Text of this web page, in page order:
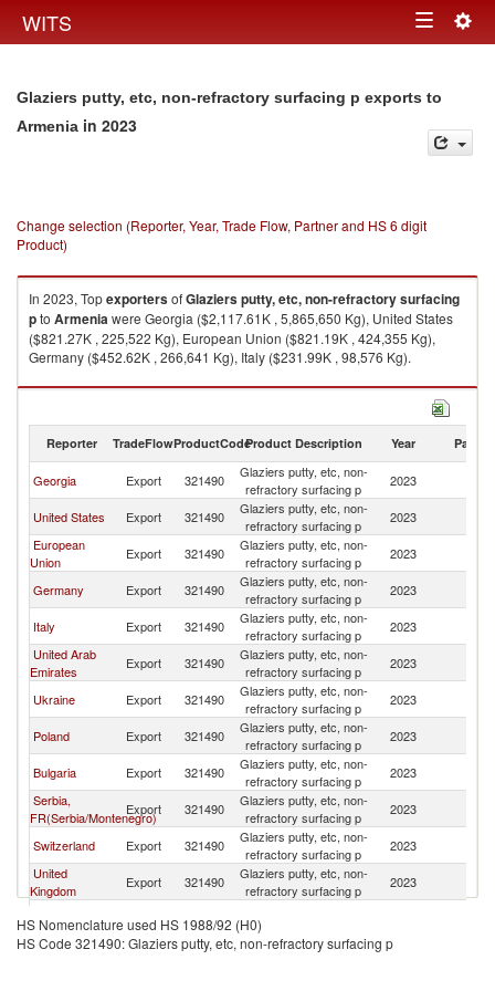
WITS Toggle
Glaziers putty, etc, non-refractory surfacing p exports to
Armenia in 2023
Change selection (Reporter, Year, Trade Flow, Partner and HS 6 digit
Product)
In 2023, TopexportersofGlaziers putty, etc, non-refractory surfacing
pto Armeniawere Georgia ($2,117.61K , 5,865,650 Kg), United States
($821.27K , 225,522 Kg), European Union ($821.19K , 424,355 Kg),
Germany ($452.62K , 266,641 Kg), Italy ($231.99K , 98,576 Kg).
Glaziers putty, etc, non-refractory surfacing p imports by country in 2023
Reporter TradeFlowProductCodeProduct Description Year Partner
Georgia Export 321490
Glaziers putty, etc, non-
refractory surfacing p
2023
United States Export 321490
Glaziers putty, etc, non-
refractory surfacing p
2023
European
Union
Export 321490
Glaziers putty, etc, non-
refractory surfacing p
2023
Germany Export 321490
Glaziers putty, etc, non-
refractory surfacing p
2023
Italy Export 321490
Glaziers putty, etc, non-
refractory surfacing p
2023
United Arab
Emirates
Export 321490
Glaziers putty, etc, non-
refractory surfacing p
2023
Ukraine Export 321490
Glaziers putty, etc, non-
refractory surfacing p
2023
Poland Export 321490
Glaziers putty, etc, non-
refractory surfacing p
2023
Bulgaria Export 321490
Glaziers putty, etc, non-
refractory surfacing p
2023
Serbia,
FR(Serbia/Montenegro)
Export 321490
Glaziers putty, etc, non-
refractory surfacing p
2023
Switzerland Export 321490
Glaziers putty, etc, non-
refractory surfacing p
2023
United
Kingdom
Export 321490
Glaziers putty, etc, non-
refractory surfacing p
2023
France Export 321490
refractory surfacing p
Slovak
Export 321490
Glaziers putty, etc, non-
2023
HS Nomenclature used HS 1988/92 (H0)
HS Code 321490: Glaziers putty, etc, non-refractory surfacing p